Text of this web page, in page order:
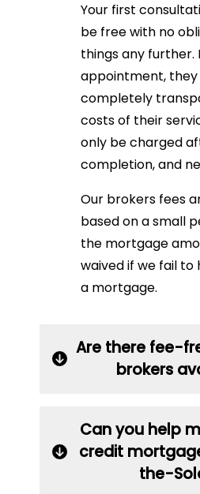
Your first
be free with no
things any further.
appointment, they
completely
costs of their
only be charged
completion, and
Our brokers fees
based on a small
the mortgage
waived if we fail to
a mortgage.
Are there fee-
brokers
Can you help
credit
the-